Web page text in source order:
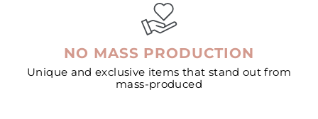
NO MASS PRODUCTION
Unique and exclusive items that stand out from
mass-produced